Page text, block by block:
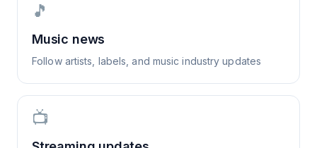
🎵
Music news
Follow artists, labels, and music industry updates
📺